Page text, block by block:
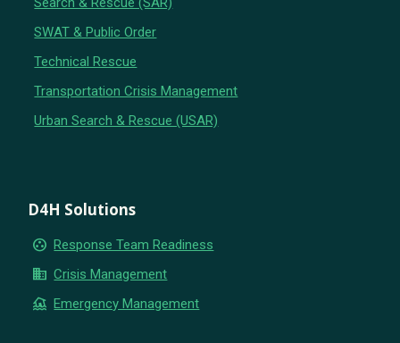
SWAT & Public Order
Technical Rescue
Transportation Crisis Management
Urban Search & Rescue (USAR)
D4H Solutions
group_work Response Team Readiness
business Crisis Management
flood Emergency Management